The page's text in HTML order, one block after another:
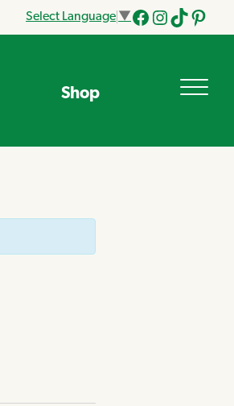
Select Language ▼
Facebook
Instagram
Tik
Shop